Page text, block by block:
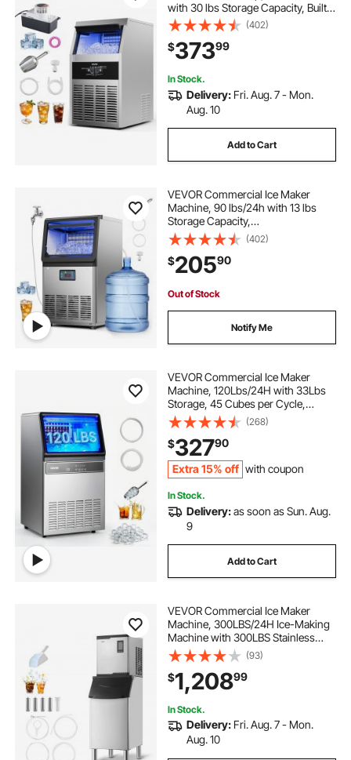
with 30 lbs Storage Capacity, Built-
in/Freestanding/Under Counter,
Stainless Steel Ice Maker with LED
Display & Self-Cleaning, for Home
Bar
(402)
$37399
In Stock.
Delivery: Fri. Aug. 7 - Mon.
Aug. 10
Add to Cart
VEVOR Commercial Ice Maker
Machine, 90 lbs/24h with 13 lbs
Storage Capacity,
Countertop/Freestanding/Under
Counter, Stainless Steel Ice Maker
with LED Display & Self-Cleaning,
for Home Bar Restaurant
(402)
$20590
Out of Stock
Notify Me
VEVOR Commercial Ice Maker
Machine, 120Lbs/24H with 33Lbs
Storage, 45 Cubes per Cycle,
Stainless Steel Freestanding &
Under Counter Ice Maker with LED
Display & Self-Cleaning, for Home
Bar Restaurant
(268)
$32790
Extra 15% off with coupon
In Stock.
Delivery:as soon as Sun. Aug.
9
Add to Cart
VEVOR Commercial Ice Maker
Machine, 300LBS/24H Ice-Making
Machine with 300LBS Stainless
Steel Storage Bin, Auto Self-
Cleaning Ice Maker with
Touchscreen for Bar Cafe
Restaurant Business Commercial
(93)
$1,20899
In Stock.
Delivery: Fri. Aug. 7 - Mon.
Aug. 10